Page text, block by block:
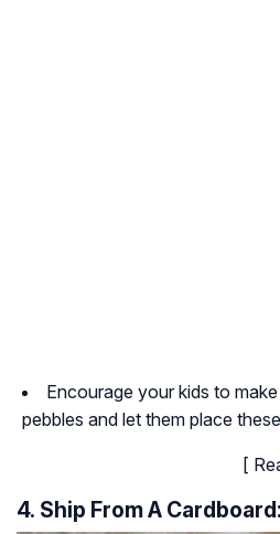
Encourage your kids to
pebbles and let them place
[
4. Ship From A Cardboard: